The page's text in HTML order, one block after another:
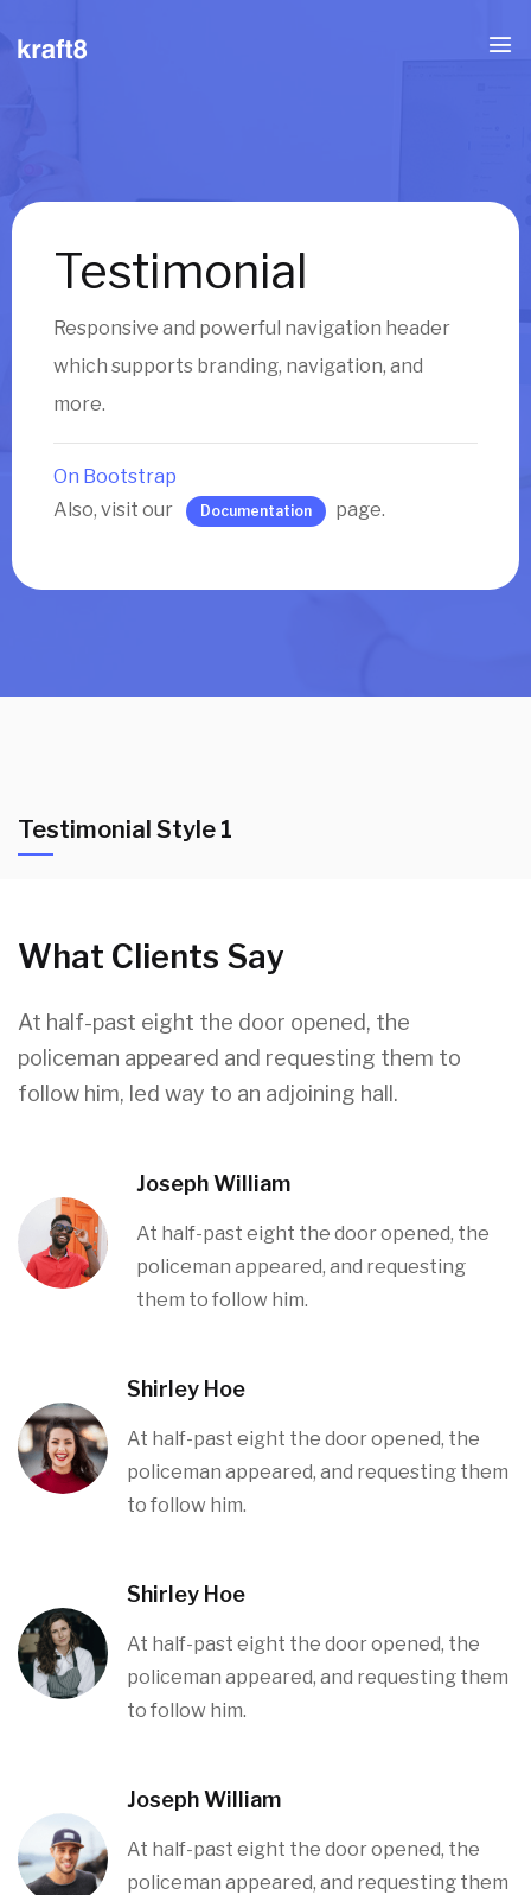
Testimonial
Responsive and powerful navigation header
which supports branding, navigation, and
more.
On Bootstrap
Also, visit our
Documentation page.
Testimonial Style 1
What Clients Say
At half-past eight the door opened, the
policeman appeared and requesting them to
follow him, led way to an adjoining hall.
Joseph William
At half-past eight the door opened, the
policeman appeared, and requesting
them to follow him.
Shirley Hoe
At half-past eight the door opened, the
policeman appeared, and requesting them
to follow him.
Shirley Hoe
At half-past eight the door opened, the
policeman appeared, and requesting them
to follow him.
Joseph William
At half-past eight the door opened, the
policeman appeared, and requesting them